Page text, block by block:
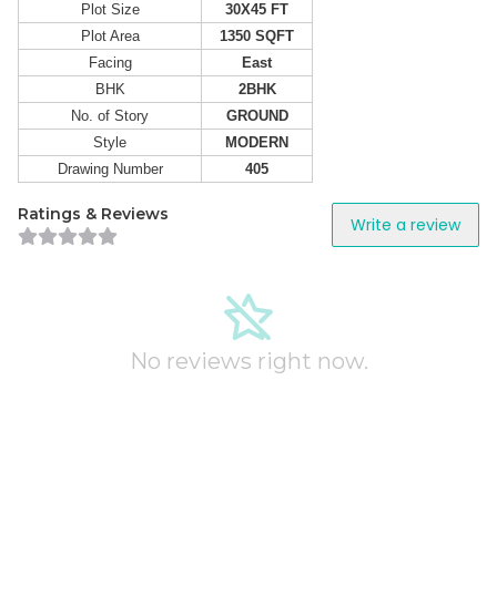
Plot Size
30X45 FT
Plot Area
1350 SQFT
Facing
East
BHK
2BHK
No. of Story
GROUND
Style
MODERN
Drawing Number
405
Ratings & Reviews Write a review
No reviews right now.